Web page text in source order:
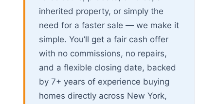
inherited property, or simply the
need for a faster sale — we make it
simple. You’ll get a fair cash offer
with no commissions, no repairs,
and a flexible closing date, backed
by 7+ years of experience buying
homes directly across New York,